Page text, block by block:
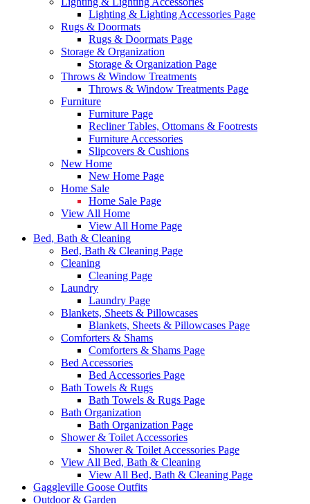
Lighting & Lighting Accessories Page
Rugs & Doormats
Rugs & Doormats Page
Storage & Organization
Storage & Organization Page
Throws & Window Treatments
Throws & Window Treatments Page
Furniture
Furniture Page
Recliner Tables, Ottomans & Footrests
Furniture Accessories
Slipcovers & Cushions
New Home
New Home Page
Home Sale
Home Sale Page
View All Home
View All Home Page
Bed, Bath & Cleaning
Bed, Bath & Cleaning Page
Cleaning
Cleaning Page
Laundry
Laundry Page
Blankets, Sheets & Pillowcases
Blankets, Sheets & Pillowcases Page
Comforters & Shams
Comforters & Shams Page
Bed Accessories
Bed Accessories Page
Bath Towels & Rugs
Bath Towels & Rugs Page
Bath Organization
Bath Organization Page
Shower & Toilet Accessories
Shower & Toilet Accessories Page
View All Bed, Bath & Cleaning
View All Bed, Bath & Cleaning Page
Gaggleville Goose Outfits
Outdoor & Garden